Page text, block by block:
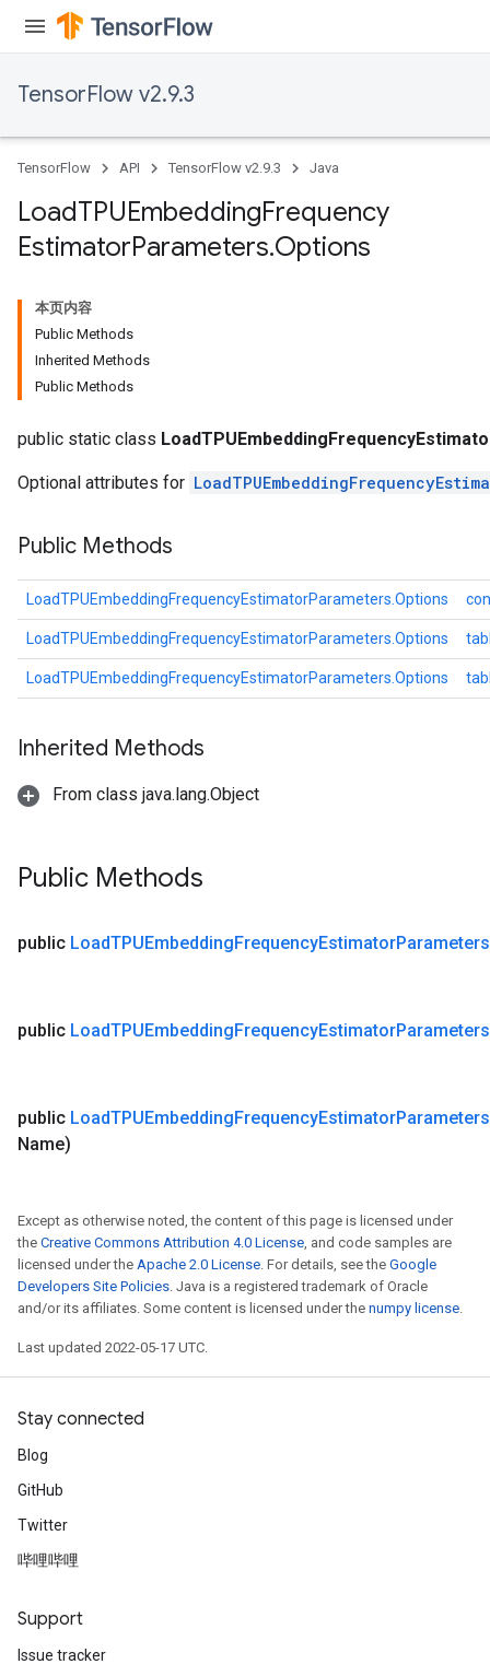
TensorFlow v2.9.3
TensorFlow API TensorFlow v2.9.3 Java
LoadTPUEmbeddingFrequency
EstimatorParameters.Options
本页内容
Public Methods
Inherited Methods
Public Methods
public static class
Optional attributes for
Public Methods
LoadTPUEmbeddingFrequencyEstimatorParameters.Options
LoadTPUEmbeddingFrequencyEstimatorParameters.Options
LoadTPUEmbeddingFrequencyEstimatorParameters.Options
Inherited Methods
From class java.lang.Object
Public Methods
public LoadTPUEmbeddingFrequencyEstimatorParameters
public LoadTPUEmbeddingFrequencyEstimatorParameters
public LoadTPUEmbeddingFrequencyEstimatorParameters
Name)
Except as otherwise noted, the content of this page is licensed under
the Creative Commons Attribution 4.0 License, and code samples are
licensed under the Apache 2.0 License. For details, see the Google
Developers Site Policies. Java is a registered trademark of Oracle
and/or its affiliates. Some content is licensed under the numpy license.
Last updated 2022-05-17 UTC.
Stay connected
Blog
GitHub
Twitter
哔哩哔哩
Support
Issue tracker